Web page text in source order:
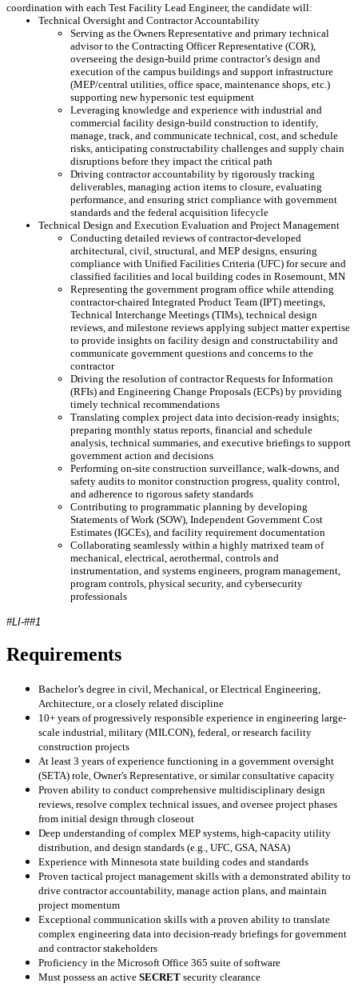
coordination with each Test Facility Lead Engineer, the candidate will:
Technical Oversight and Contractor Accountability
Serving as the Owners Representative and primary technical
advisor to the Contracting Officer Representative (COR),
overseeing the design-build prime contractor’s design and
execution of the campus buildings and support infrastructure
(MEP/central utilities, office space, maintenance shops, etc.)
supporting new hypersonic test equipment
Leveraging knowledge and experience with industrial and
commercial facility design-build construction to identify,
manage, track, and communicate technical, cost, and schedule
risks, anticipating constructability challenges and supply chain
disruptions before they impact the critical path
Driving contractor accountability by rigorously tracking
deliverables, managing action items to closure, evaluating
performance, and ensuring strict compliance with government
standards and the federal acquisition lifecycle
Technical Design and Execution Evaluation and Project Management
Conducting detailed reviews of contractor-developed
architectural, civil, structural, and MEP designs, ensuring
compliance with Unified Facilities Criteria (UFC) for secure and
classified facilities and local building codes in Rosemount, MN
Representing the government program office while attending
contractor-chaired Integrated Product Team (IPT) meetings,
Technical Interchange Meetings (TIMs), technical design
reviews, and milestone reviews applying subject matter expertise
to provide insights on facility design and constructability and
communicate government questions and concerns to the
contractor
Driving the resolution of contractor Requests for Information
(RFIs) and Engineering Change Proposals (ECPs) by providing
timely technical recommendations
Translating complex project data into decision-ready insights;
preparing monthly status reports, financial and schedule
analysis, technical summaries, and executive briefings to support
government action and decisions
Performing on-site construction surveillance, walk-downs, and
safety audits to monitor construction progress, quality control,
and adherence to rigorous safety standards
Contributing to programmatic planning by developing
Statements of Work (SOW), Independent Government Cost
Estimates (IGCEs), and facility requirement documentation
Collaborating seamlessly within a highly matrixed team of
mechanical, electrical, aerothermal, controls and
instrumentation, and systems engineers, program management,
program controls, physical security, and cybersecurity
professionals
#LI-##1
Requirements
Bachelor’s degree in civil, Mechanical, or Electrical Engineering,
Architecture, or a closely related discipline
10+ years of progressively responsible experience in engineering large-
scale industrial, military (MILCON), federal, or research facility
construction projects
At least 3 years of experience functioning in a government oversight
(SETA) role, Owner's Representative, or similar consultative capacity
Proven ability to conduct comprehensive multidisciplinary design
reviews, resolve complex technical issues, and oversee project phases
from initial design through closeout
Deep understanding of complex MEP systems, high-capacity utility
distribution, and design standards (e.g., UFC, GSA, NASA)
Experience with Minnesota state building codes and standards
Proven tactical project management skills with a demonstrated ability to
drive contractor accountability, manage action plans, and maintain
project momentum
Exceptional communication skills with a proven ability to translate
complex engineering data into decision-ready briefings for government
and contractor stakeholders
Proficiency in the Microsoft Office 365 suite of software
Must possess an active SECRET security clearance